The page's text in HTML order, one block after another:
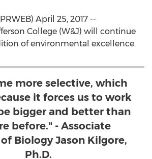
April 25, 2017 --
College (W&J) will continue
of environmental excellence.
more selective, which
it forces us to work
bigger and better than
before." - Associate
Biology Jason Kilgore,
Ph.D.